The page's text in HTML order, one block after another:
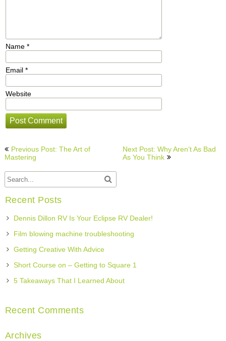
Name *
Email *
Website
Post
navigation
Previous Post: The Art of
Mastering
Next Post: Why Aren’t As Bad
As You Think
Recent Posts
Dennis Dillon RV Is Your Eclipse RV Dealer!
Film blowing machine troubleshooting
Getting Creative With Advice
Short Course on – Getting to Square 1
5 Takeaways That I Learned About
Recent Comments
Archives